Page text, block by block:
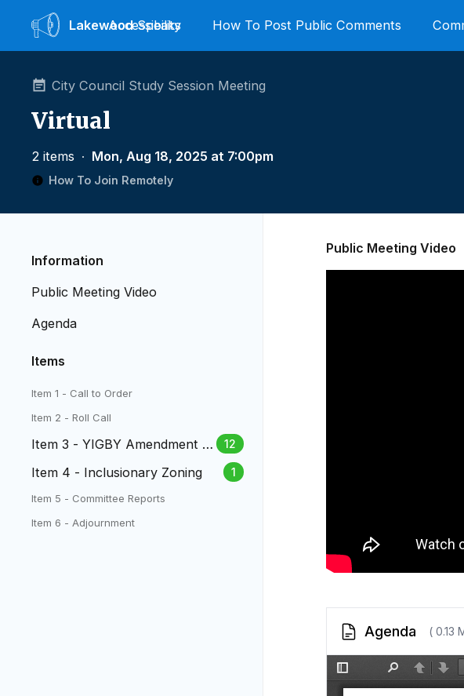
LakewoodSpeaks
Accessibility How To Post Public Comments
City Council Study Session Meeting
Virtual
2 items ∙ Mon, Aug 18, 2025 at 7:00pm
How To Join Remotely
Information
Public Meeting Video
Agenda
Items
Item 1 - Call to Order
Item 2 - Roll Call
Item 3 - YIGBY Amendment to
12
Item 4 - Inclusionary Zoning 1
Item 5 - Committee Reports
Item 6 - Adjournment
Public Meeting Video
Agenda ( 0.13